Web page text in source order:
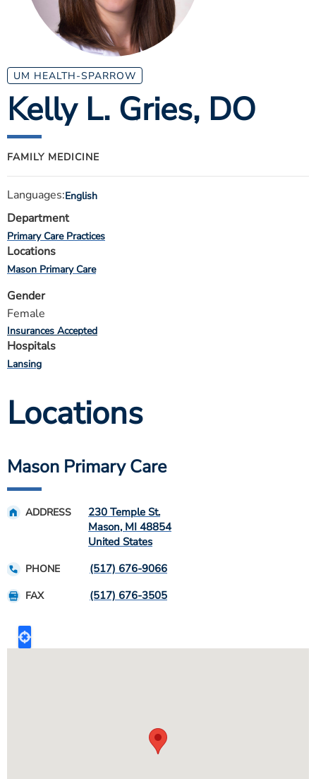
ESTIMATE COST
MYSPARROW LOGIN
FOR HEALTH PROVIDERS
Search
UM HEALTH-SPARROW
Kelly L. Gries, DO
FAMILY MEDICINE
Languages:English
Department
Primary Care Practices
Locations
Mason Primary Care
Gender
Female
Insurances Accepted
Hospitals
Lansing
Locations
Mason Primary Care
ADDRESS
230 Temple St.
Mason, MI 48854
United States
PHONE (517) 676-9066
FAX (517) 676-3505